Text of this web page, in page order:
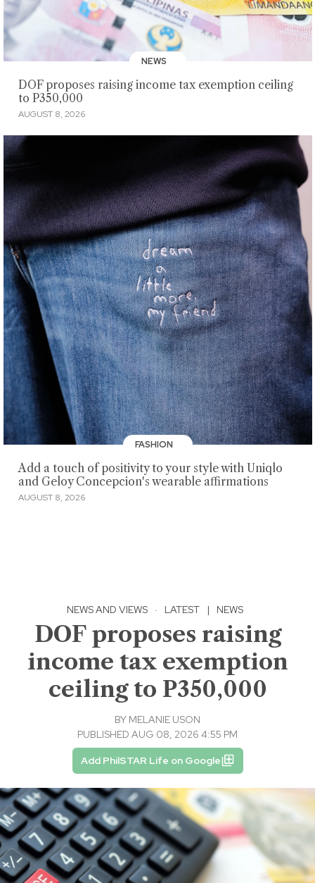
NEWS
DOF proposes raising income tax exemption ceiling
to P350,000
AUGUST 8, 2026
FASHION
Add a touch of positivity to your style with Uniqlo
and Geloy Concepcion's wearable affirmations
AUGUST 8, 2026
NEWS AND VIEWS · LATEST | NEWS
DOF proposes raising
income tax exemption
ceiling to P350,000
BY MELANIE USON
PUBLISHED AUG 08, 2026 4:55 PM
Add PhilSTAR Life on Google